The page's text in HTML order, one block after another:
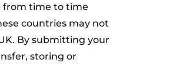
from time to time
countries may not
By submitting your
storing or